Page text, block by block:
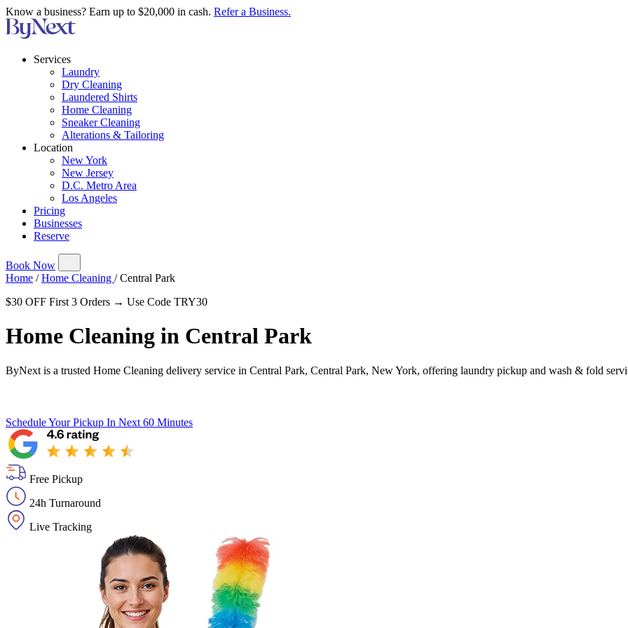
Know a business? Earn up to $20,000 in cash. Refer a Business.
Services
Laundry
Dry Cleaning
Laundered Shirts
Home Cleaning
Sneaker Cleaning
Alterations & Tailoring
Location
New York
New Jersey
D.C. Metro Area
Los Angeles
Pricing
Businesses
Reserve
Book Now
Home / Home Cleaning / Central Park
$30 OFF First 3 Orders → Use Code TRY30
Home Cleaning in Central Park
ByNext is a trusted Home Cleaning delivery service in Central Park, Central Park, New York, offering laundry pickup and wash & fold
Schedule Your Pickup In Next 60 Minutes
Free Pickup
24h Turnaround
Live Tracking